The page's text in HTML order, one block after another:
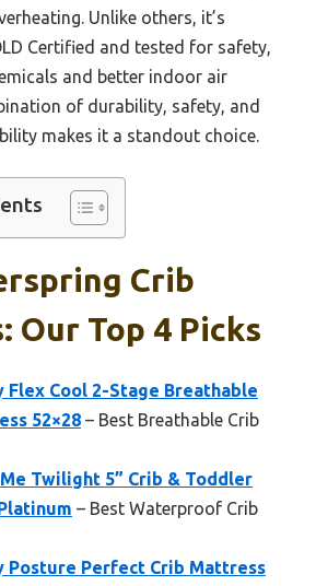
Unlike others, it’s
Certified and tested for safety,
and better indoor air
of durability, safety, and
makes it a standout choice.
Crib
Our Top 4 Picks
Flex Cool 2-Stage Breathable
52×28 – Best Breathable Crib
Twilight 5” Crib & Toddler
– Best Waterproof Crib
Posture Perfect Crib Mattress